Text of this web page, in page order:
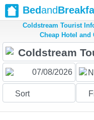
Bedand
Coldstream Tourist
Cheap Hotel
Sort